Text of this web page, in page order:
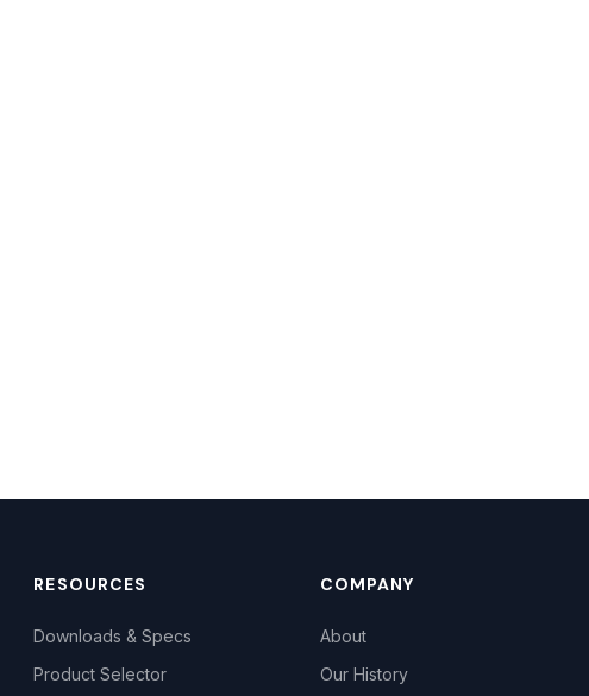
RESOURCES
Downloads & Specs
Product Selector
COMPANY
About
Our History